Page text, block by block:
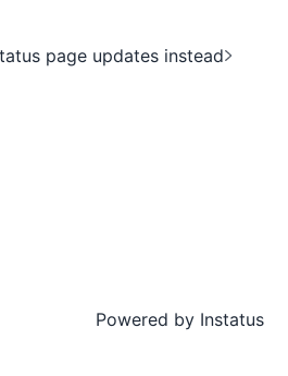
page updates instead
Powered by Instatus